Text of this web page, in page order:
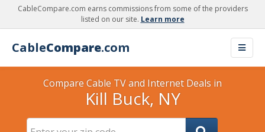
CableCompare.com earns commissions from some of the providers
listed on our site. Learn more
CableCompare.com
Compare Cable TV and Internet Deals in
Kill Buck, NY